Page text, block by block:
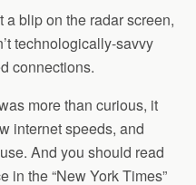
a blip on the radar screen,
technologically-savvy
connections.
more than curious, it
internet speeds, and
And you should read
in the “New York Times”